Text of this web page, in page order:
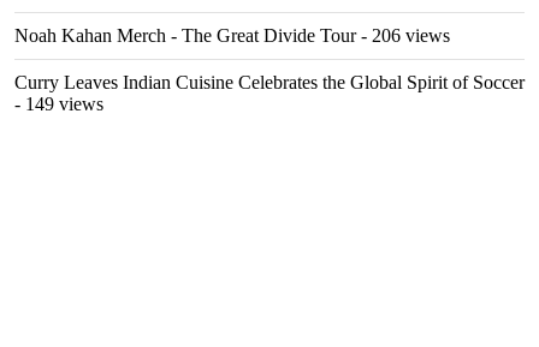
Noah Kahan Merch - The Great Divide Tour- 206 views
Curry Leaves Indian Cuisine Celebrates the Global Spirit of Soccer
- 149 views